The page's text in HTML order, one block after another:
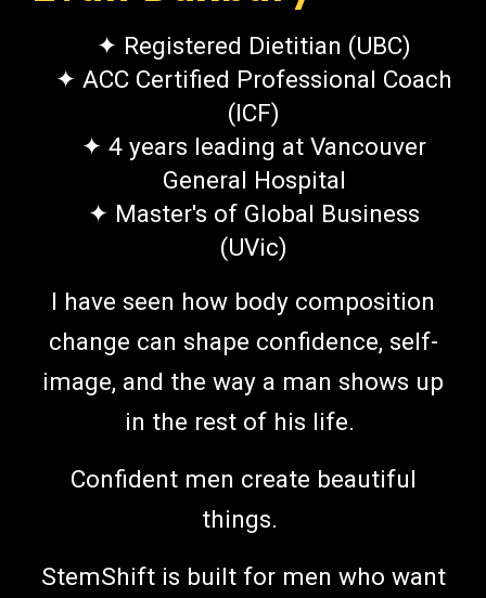
✦ Registered Dietitian (UBC)
✦ ACC Certified Professional Coach
(ICF)
✦ 4 years leading at Vancouver
General Hospital
✦ Master's of Global Business
(UVic)
I have seen how body composition
change can shape confidence, self-
image, and the way a man shows up
in the rest of his life.
Confident men create beautiful
things.
StemShift is built for men who want